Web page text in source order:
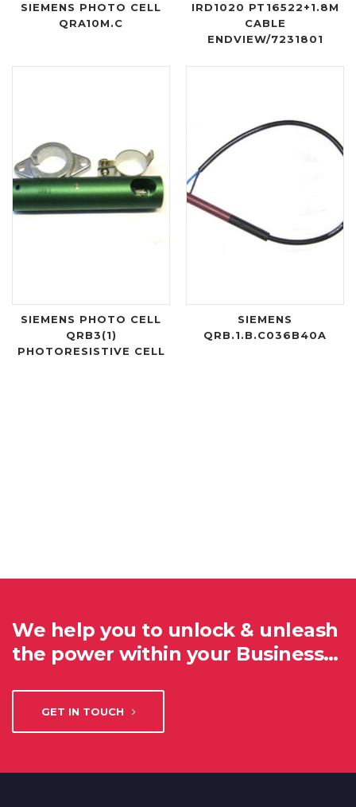
SIEMENS PHOTO CELL
QRA10M.C
IRD1020 PT16522+1.8M
CABLE
ENDVIEW/7231801
SIEMENS PHOTO CELL
QRB3(1)
PHOTORESISTIVE CELL
SIEMENS
QRB.1.B.C036B40A
We help you to unlock & unleash
the power within your Business…
GET IN TOUCH